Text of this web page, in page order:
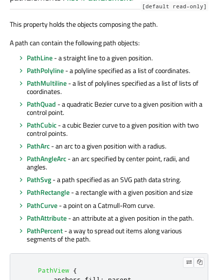
[default read-only]
This property holds the objects composing the path.
A path can contain the following path objects:
PathLine- a straight line to a given position.
PathPolyline- a polyline specified as a list of coordinates.
PathMultiline- a list of polylines specified as a list of lists of
coordinates.
PathQuad - a quadratic Bezier curve to a given position with a
control point.
PathCubic- a cubic Bezier curve to a given position with two
control points.
PathArc- an arc to a given position with a radius.
PathAngleArc- an arc specified by center point, radii, and
angles.
PathSvg- a path specified as an SVG path data string.
PathRectangle- a rectangle with a given position and size
PathCurve- a point on a Catmull-Rom curve.
PathAttribute- an attribute at a given position in the path.
PathPercent- a way to spread out items along various
segments of the path.
PathView {